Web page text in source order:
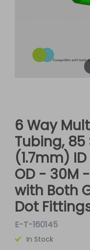
6 Way
Tubing, 85
(1.7mm)
OD - 30M
with Both
Dot
E-T-160145
In Stock